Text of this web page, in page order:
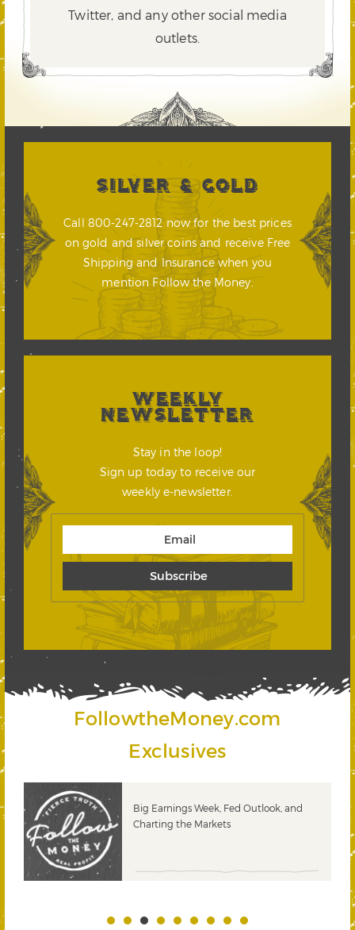
Twitter, and any other social media
outlets.
SILVER & GOLD
Call 800-247-2812 now for the best prices
on gold and silver coins and receive Free
Shipping and Insurance when you
mention Follow the Money.
WEEKLY
NEWSLETTER
Stay in the loop!
Sign up today to receive our
weekly e-newsletter.
FollowtheMoney.com
Exclusives
Big Earnings Week, Fed Outlook, and
Charting the Markets